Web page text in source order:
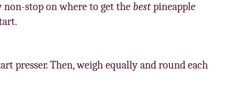
non-stop on where to get the bestpineapple
presser. Then, weigh equally and round each